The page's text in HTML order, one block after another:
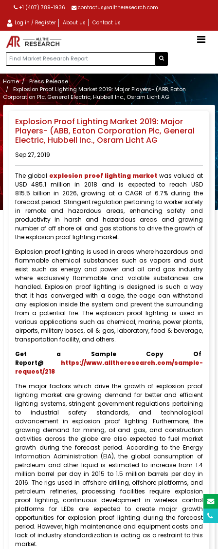
+1 (407) 789-1936 contactus@alltheresearch.com
Log in / Register About us Contact Us
Home
Press Release
Explosion Proof Lighting Market 2019: Major Players- (ABB, Eaton
Corporation Plc, General Electric, Hubbell Inc., Osram Licht AG
Explosion Proof Lighting Market 2019: Major
Players- (ABB, Eaton Corporation Plc, General
Electric, Hubbell Inc., Osram Licht AG
Sep 27, 2019
The global explosion proof lighting market was valued at
USD 485.1 million in 2018 and is expected to reach USD
815.5 billion in 2026, growing at a CAGR of 6.7% during the
forecast period. Stringent regulation pertaining to worker safety
in remote and hazardous areas, enhancing safety and
productivity in harsh and hazardous areas and growing
number of off shore oil and gas stations to drive the growth of
the explosion proof lighting market.
Explosion proof lighting is used in areas where hazardous and
flammable chemical substances such as vapors and dust
exist such as energy and power and oil and gas industry
where exclusively flammable and volatile substances are
handled. Explosion proof lighting is designed is such a way
that it has converged with a cage, the cage can withstand
any explosion inside the system and prevent the surrounding
from a potential fire. The explosion proof lighting is used in
various applications such as chemical, marine, power plants,
airports, military bases, oil & gas, laboratory, food & beverage,
transportation facility, and others.
Get a Sample Copy Of
Report@
https://www.alltheresearch.com/sample-
request/218
The major factors which drive the growth of explosion proof
lighting market are growing demand for better and efficient
lighting systems, stringent government regulations pertaining
to industrial safety standards, and technological
advancement in explosion proof lighting. Furthermore, the
growing demand for mining, oil and gas, and construction
activities across the globe are also expected to fuel market
growth during the forecast period. According to the Energy
Information Administration (EIA), the global consumption of
petroleum and other liquid is estimated to increase from 1.4
million barrel per day in 2015 to 1.5 million barrels per day in
2016. The rigs used in offshore drilling, offshore platforms, and
petroleum refineries, processing facilities require explosion
proof lighting, continuous development in wireless control
platforms for LEDs are expected to create major growth
opportunities for explosion proof lighting during the forecast
period. However, high maintenance and equipment costs and
lack of industry standardization is acting as a restraint to this
market.